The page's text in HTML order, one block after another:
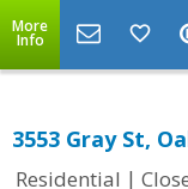
More
Info
3553 Gray St,
Residential |